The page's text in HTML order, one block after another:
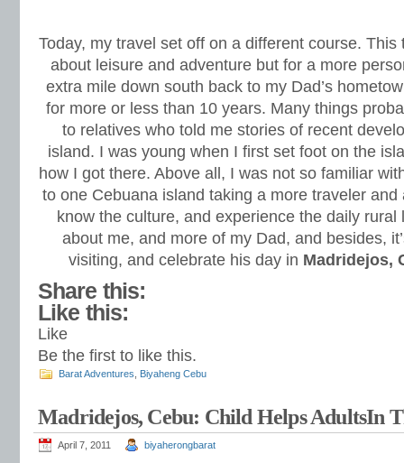
Today, my travel set off on a different course.
about leisure and adventure but for a more
extra mile down south back to my Dad’s
for more or less than 10 years. Many things
to relatives who told me stories of recent
island. I was young when I first set foot on the
how I got there. Above all, I was not so familiar
to one Cebuana island taking a more traveler
know the culture, and experience the daily
about me, and more of my Dad, and besides,
visiting, and celebrate his day in Madridejos,
Share this:
Like this:
Like
Be the first to like this.
Barat Adventures Biyaheng Cebu
Madridejos, Cebu: Child Helps AdultsIn
April 7, 2011 biyaherongbarat